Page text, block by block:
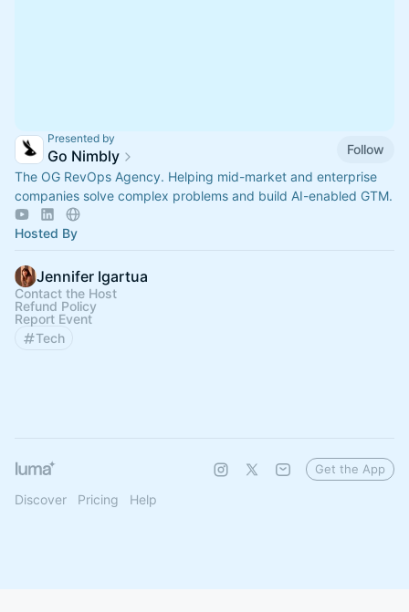
Presented by
Go Nimbly
Follow
The OG RevOps Agency. Helping mid-market and enterprise
companies solve complex problems and build AI-enabled GTM.
Hosted By
Jennifer Igartua
Contact the Host
Refund Policy
Report Event
Tech
Discover Pricing Help
Get the App